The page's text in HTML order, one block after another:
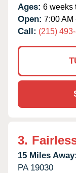
Ages: 6 weeks
Open: 7:00 AM
Call: (215)
3.
15 Miles Away:
PA 19030